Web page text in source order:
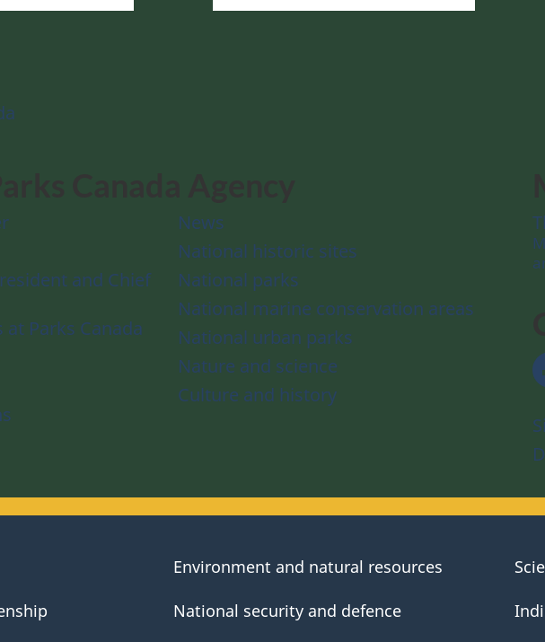
and Chief
Parks Canada
News
National historic sites
National parks
National marine conservation areas
National urban parks
Nature and science
Culture and history
Environment and natural resources
National security and defence